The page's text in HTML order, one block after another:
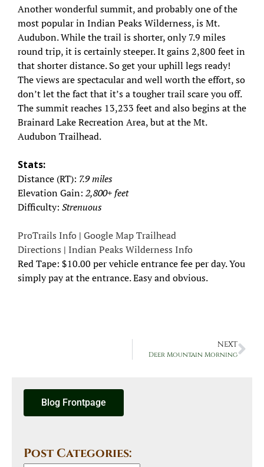
Another wonderful summit, and probably one of the
most popular in Indian Peaks Wilderness, is Mt.
Audubon. While the trail is shorter, only 7.9 miles
round trip, it is certainly steeper. It gains 2,800 feet in
that shorter distance. So get your uphill legs ready!
The views are spectacular and well worth the effort, so
don’t let the fact that it’s a tougher trail scare you off.
The summit reaches 13,233 feet and also begins at the
Brainard Lake Recreation Area, but at the Mt.
Audubon Trailhead.
Stats:
Distance (RT): 7.9 miles
Elevation Gain: 2,800+ feet
Difficulty: Strenuous
ProTrails Info | Google Map Trailhead
Directions | Indian Peaks Wilderness Info
Red Tape: $10.00 per vehicle entrance fee per day. You
simply pay at the entrance. Easy and obvious.
NEXT
Deer Mountain Morning
Blog Frontpage
Post Categories: